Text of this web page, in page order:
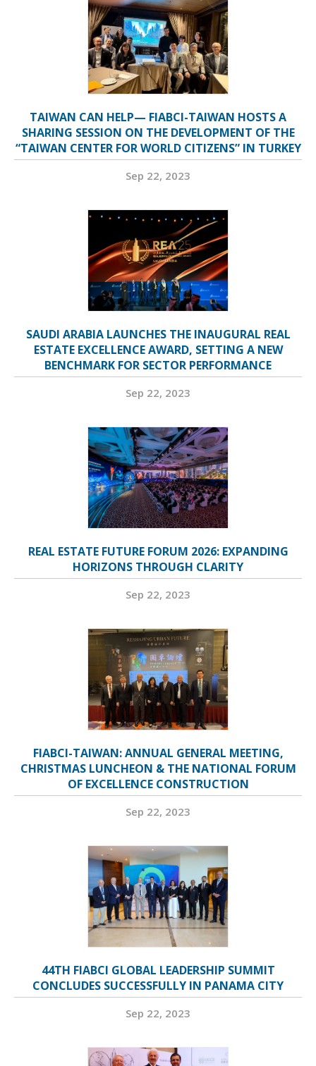
TAIWAN CAN HELP— FIABCI-TAIWAN HOSTS A
SHARING SESSION ON THE DEVELOPMENT OF THE
“TAIWAN CENTER FOR WORLD CITIZENS” IN TURKEY
Sep 22, 2023
SAUDI ARABIA LAUNCHES THE INAUGURAL REAL
ESTATE EXCELLENCE AWARD, SETTING A NEW
BENCHMARK FOR SECTOR PERFORMANCE
Sep 22, 2023
REAL ESTATE FUTURE FORUM 2026: EXPANDING
HORIZONS THROUGH CLARITY
Sep 22, 2023
FIABCI-TAIWAN: ANNUAL GENERAL MEETING,
CHRISTMAS LUNCHEON & THE NATIONAL FORUM
OF EXCELLENCE CONSTRUCTION
Sep 22, 2023
44TH FIABCI GLOBAL LEADERSHIP SUMMIT
CONCLUDES SUCCESSFULLY IN PANAMA CITY
Sep 22, 2023